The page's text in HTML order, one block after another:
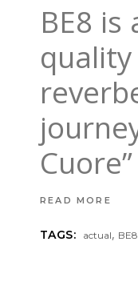
BE8
READ MORE
TAGS: actual, BE8